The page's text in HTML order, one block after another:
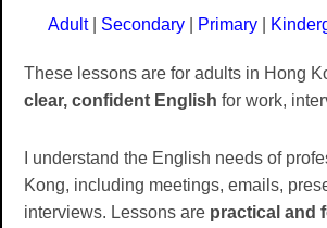
Adult| Secondary Primary
These lessons are for adults in Hong
clear, confident English for work,
I understand the English needs of
Kong, including meetings, emails,
interviews. Lessons are practical and